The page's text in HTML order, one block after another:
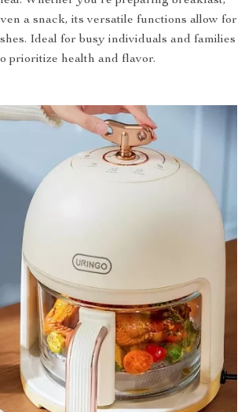
a snack, its versatile functions allow for
Ideal for busy individuals and families
prioritize health and flavor.